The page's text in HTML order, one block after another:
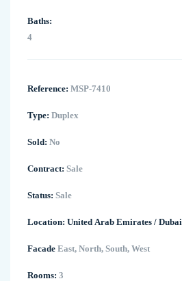
Baths:
4
Reference: MSP-7410
Type: Duplex
Sold: No
Contract: Sale
Status: Sale
Location: United Arab Emirates / Dubai
Facade East, North, South, West
Rooms: 3